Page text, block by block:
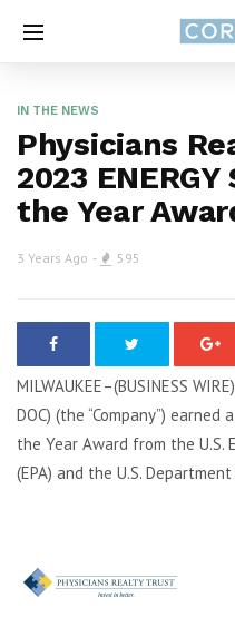
IN THE NEWS
Physicians
2023
the Year
3 Years Ago 595
MILWAUKEE–(BUSINESS
DOC) (the “Company”) earned
the Year Award from the U.S.
(EPA) and the U.S.